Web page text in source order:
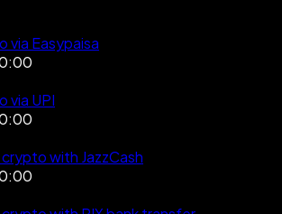
via Easypaisa
via UPI
with JazzCash